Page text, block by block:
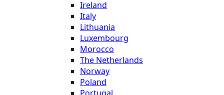
Ireland
Italy
Lithuania
Luxembourg
Morocco
The Netherlands
Norway
Poland